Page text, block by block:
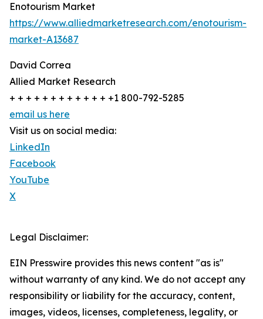
Enotourism Market
https://www.alliedmarketresearch.com/enotourism-
market-A13687
David Correa
Allied Market Research
+ + + + + + + + + + + + +1 800-792-5285
email us here
Visit us on social media:
LinkedIn
Facebook
YouTube
X
Legal Disclaimer:
EIN Presswire provides this news content "as is"
without warranty of any kind. We do not accept any
responsibility or liability for the accuracy, content,
images, videos, licenses, completeness, legality, or